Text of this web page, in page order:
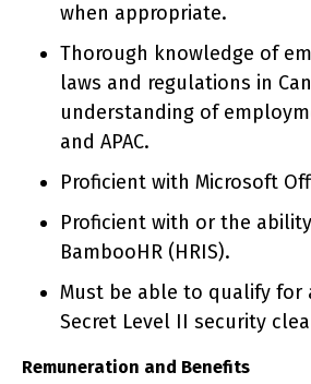
when appropriate.
Thorough knowledge of
laws and regulations in
understanding of
and APAC.
Proficient with Microsoft
Proficient with or the
BambooHR (HRIS).
Must be able to qualify for
Secret Level II security
Remuneration and Benefits